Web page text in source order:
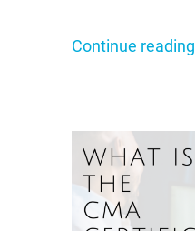
Continue reading